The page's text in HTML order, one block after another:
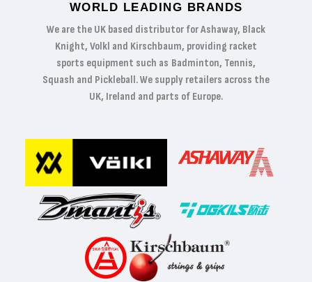
WORLD LEADING BRANDS
We are the UK based distributor for Ashaway, Black
Knight, Volkl and Kirschbaum, providing racket
sports equipment such as Badminton, Tennis,
Squash and Pickleball. We supply retailers across the
UK, Ireland and parts of Europe.